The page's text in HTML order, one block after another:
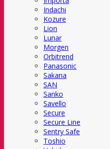
Indachi
Kozure
Lion
Lunar
Morgen
Orbitrend
Panasonic
Sakana
SAN
Sanko
Savello
Secure
Secure Line
Sentry Safe
Toshio